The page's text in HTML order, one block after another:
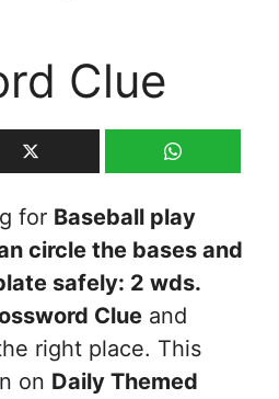
Clue
for Baseball play
circle the bases and
safely: 2 wds.
Clue and
right place. This
on Daily Themed